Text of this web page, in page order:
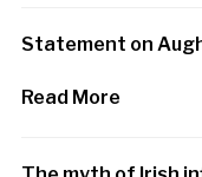
Statement on
Read More